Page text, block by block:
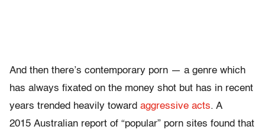
And then there’s contemporary porn — a genre which
has always fixated on the money shot but has in recent
years trended heavily toward aggressive acts. A
2015 Australian report of “popular” porn sites found that